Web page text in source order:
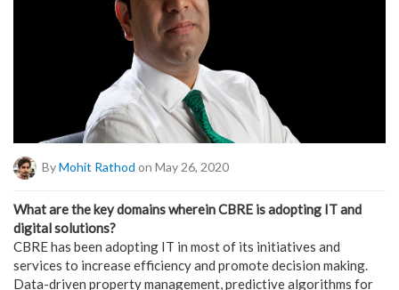
ByMohit Rathod on May 26, 2020
What are the key domains wherein CBRE is adopting IT and
digital solutions?
CBRE has been adopting IT in most of its initiatives and
services to increase efficiency and promote decision making.
Data-driven property management, predictive algorithms for